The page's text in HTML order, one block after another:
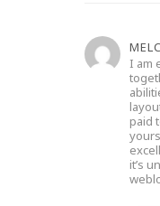
I am
paid
it’s